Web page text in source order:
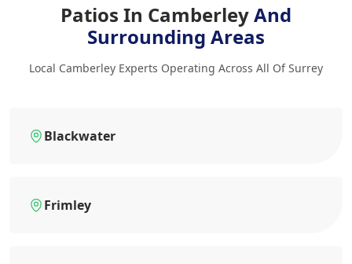
Patios In CamberleyAnd
Surrounding Areas
Local Camberley Experts Operating Across All Of Surrey
Blackwater
Frimley